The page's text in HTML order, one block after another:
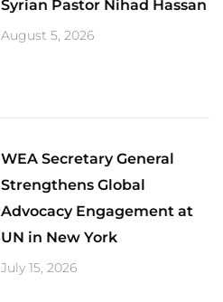
Syrian Pastor Nihad Hassan
August 5, 2026
​WEA Secretary General
Strengthens Global
Advocacy Engagement at
UN in New York
July 15, 2026